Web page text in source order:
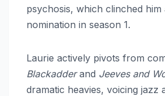
psychosis, which clinched him
nomination in season 1.
Laurie actively pivots from
Blackadderand Jeeves and
dramatic heavies, voicing jazz